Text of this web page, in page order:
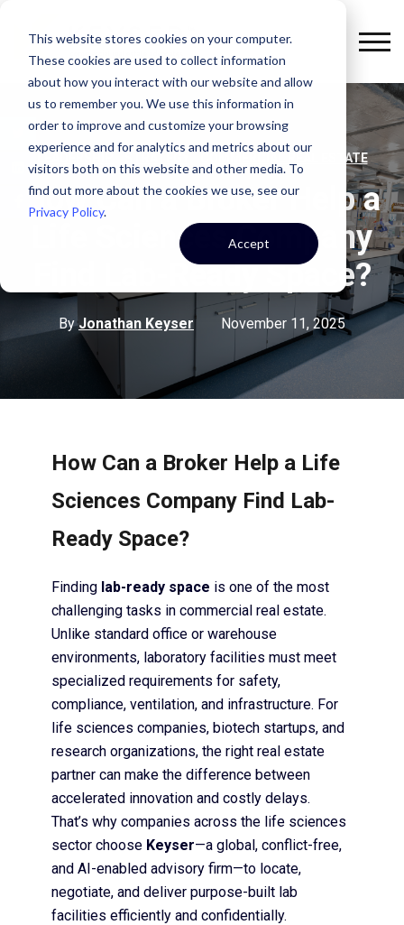
This website stores cookies on your computer.
These cookies are used to collect information
about how you interact with our website and allow
us to remember you. We use this information in
order to improve and customize your browsing
experience and for analytics and metrics about our
visitors both on this website and other media. To
find out more about the cookies we use, see our
Privacy Policy.
Accept
LEADERSHIP , STRATEGY , COMMERCIAL REAL ESTATE
How Can a Broker Help a
Life Sciences Company
Find Lab-Ready Space?
ByJonathan Keyser November 11, 2025
How Can a Broker Help a Life
Sciences Company Find Lab-
Ready Space?
Finding lab-ready space is one of the most
challenging tasks in commercial real estate.
Unlike standard office or warehouse
environments, laboratory facilities must meet
specialized requirements for safety,
compliance, ventilation, and infrastructure. For
life sciences companies, biotech startups, and
research organizations, the right real estate
partner can make the difference between
accelerated innovation and costly delays.
That’s why companies across the life sciences
sector choose Keyser—a global, conflict-free,
and AI-enabled advisory firm—to locate,
negotiate, and deliver purpose-built lab
facilities efficiently and confidentially.